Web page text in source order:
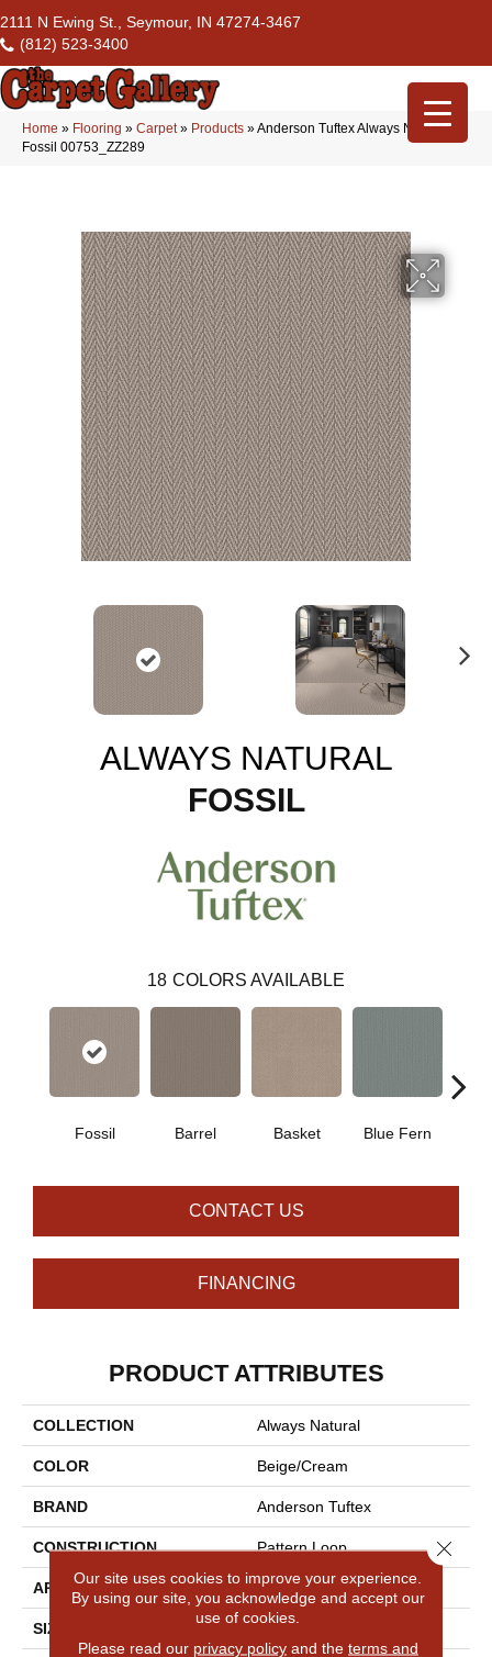
2111 N Ewing St., Seymour, IN 47274-3467
(812) 523-3400
Home » Flooring » Carpet» Products »Anderson Tuftex Always Natural
Fossil 00753_ZZ289
ALWAYS NATURAL
FOSSIL
18 COLORS AVAILABLE
Fossil Barrel Basket Blue Fern
CONTACT US
FINANCING
PRODUCT ATTRIBUTES
COLLECTION Always Natural
COLOR Beige/Cream
BRAND Anderson Tuftex
CONSTRUCTION Pattern Loop
APPLICATION Residential
SIZE 12 Ft
Our site uses cookies to improve your experience.
By using our site, you acknowledge and accept our
use of cookies.
Please read our privacy policyand the terms and
Close